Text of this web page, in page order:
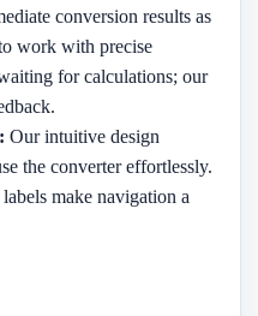
conversion results as
work with precise
for calculations; our
Our intuitive design
the converter effortlessly.
make navigation a